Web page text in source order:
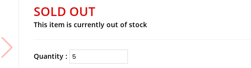
SOLD OUT
This item is currently out of stock
Quantity :